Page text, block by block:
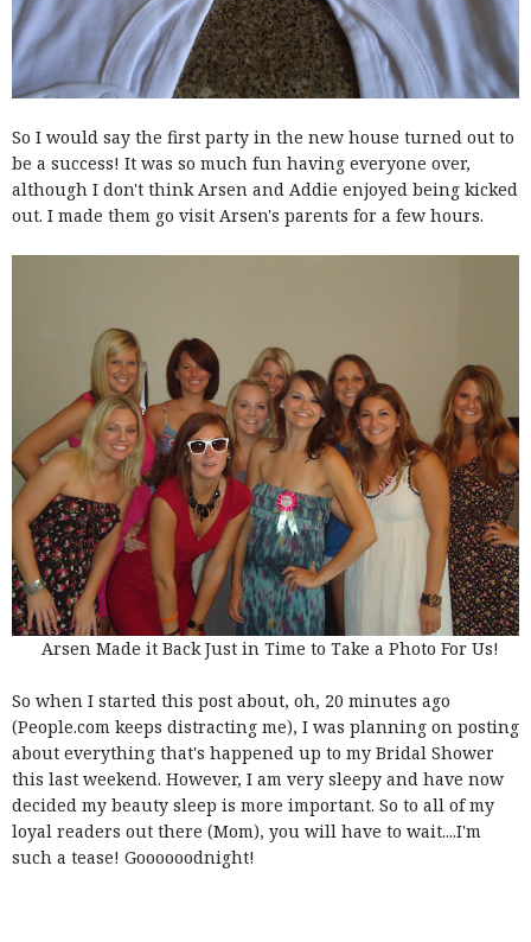
So I would say the first party in the new house turned out to
be a success! It was so much fun having everyone over,
although I don't think Arsen and Addie enjoyed being kicked
out. I made them go visit Arsen's parents for a few hours.
Arsen Made it Back Just in Time to Take a Photo For Us!
So when I started this post about, oh, 20 minutes ago
(People.com keeps distracting me), I was planning on posting
about everything that's happened up to my Bridal Shower
this last weekend. However, I am very sleepy and have now
decided my beauty sleep is more important. So to all of my
loyal readers out there (Mom), you will have to wait....I'm
such a tease! Goooooodnight!